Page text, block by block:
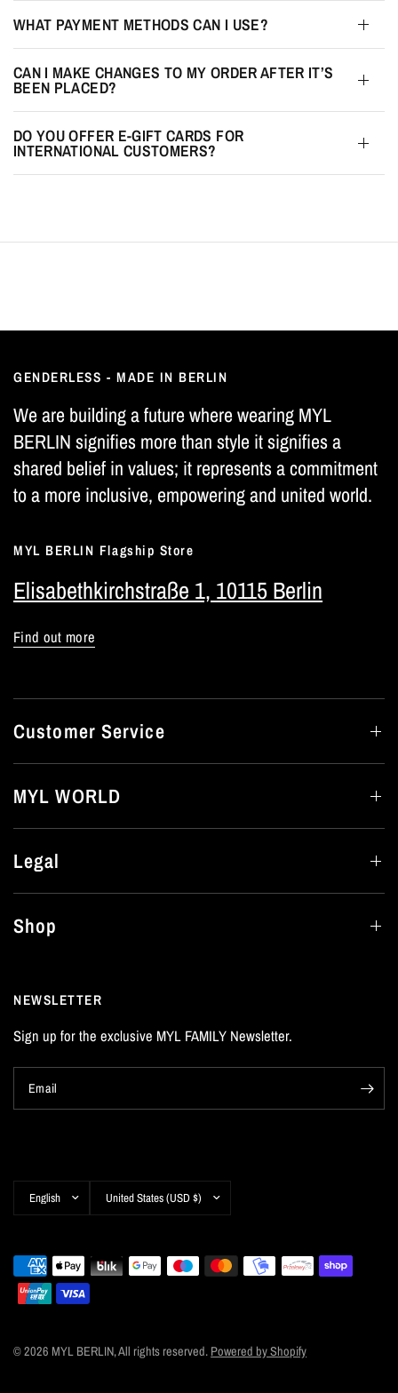
WHAT PAYMENT METHODS CAN I USE?
CAN I MAKE CHANGES TO MY ORDER AFTER IT’S
BEEN PLACED?
DO YOU OFFER E-GIFT CARDS FOR
INTERNATIONAL CUSTOMERS?
GENDERLESS - MADE IN BERLIN
We are building a future where wearing MYL
BERLIN signifies more than style it signifies a
shared belief in values; it represents a commitment
to a more inclusive, empowering and united world.
MYL BERLIN Flagship Store
Elisabethkirchstraße 1, 10115 Berlin
Find out more
Customer Service
MYL WORLD
Legal
Shop
NEWSLETTER
Sign up for the exclusive MYL FAMILY Newsletter.
Email
Update
country/region
Update
© 2026 MYL BERLIN, All rights reserved. Powered by Shopify